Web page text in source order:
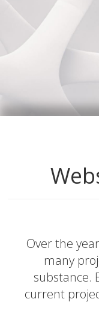
Over the
many
substance.
current